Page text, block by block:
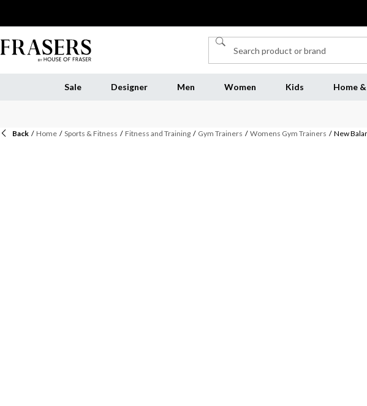
Sale Designer Men Women Kids Home
Back / Home / Sports & Fitness / Fitness and Training / Gym Trainers / Womens Gym Trainers / New